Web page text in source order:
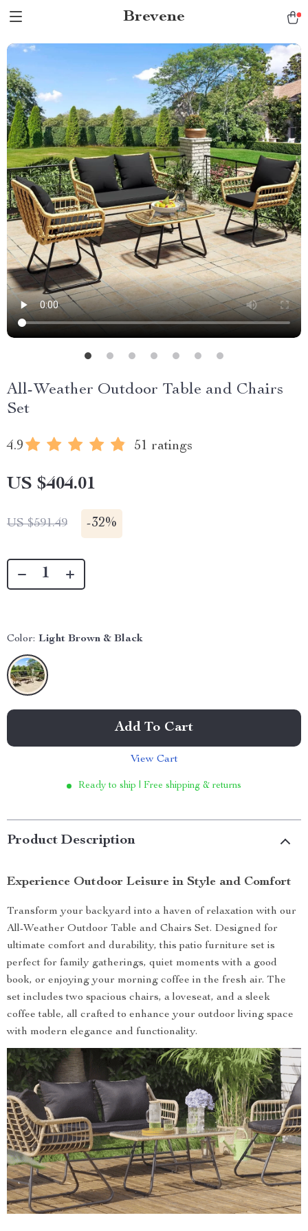
Brevene
All-Weather Outdoor Table and Chairs
Set
4.9 51 ratings
US $404.01
US $591.49 -32%
Color: Light Brown & Black
Add To Cart
View Cart
Ready to ship | Free shipping & returns
Product Description
Experience Outdoor Leisure in Style and Comfort
Transform your backyard into a haven of relaxation with our
All-Weather Outdoor Table and Chairs Set. Designed for
ultimate comfort and durability, this patio furniture set is
perfect for family gatherings, quiet moments with a good
book, or enjoying your morning coffee in the fresh air. The
set includes two spacious chairs, a loveseat, and a sleek
coffee table, all crafted to enhance your outdoor living space
with modern elegance and functionality.